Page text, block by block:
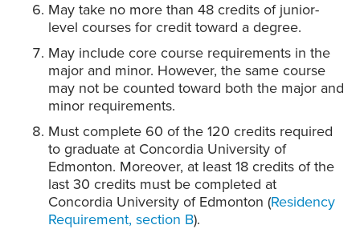
May take no more than 48 credits of junior-
level courses for credit toward a degree.
May include core course requirements in the
major and minor. However, the same course
may not be counted toward both the major and
minor requirements.
Must complete 60 of the 120 credits required
to graduate at Concordia University of
Edmonton. Moreover, at least 18 credits of the
last 30 credits must be completed at
Concordia University of Edmonton (Residency
Requirement, section B).